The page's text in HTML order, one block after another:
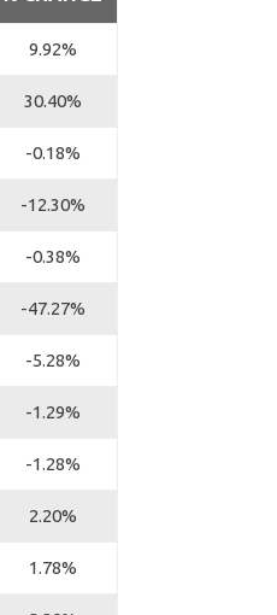
9.92%
30.40%
-0.18%
-12.30%
-0.38%
-47.27%
-5.28%
-1.29%
-1.28%
2.20%
1.78%